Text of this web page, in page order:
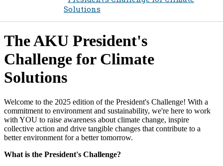
Solutions
​​The AKU President's
Challenge for Climate
Solutions
​Welcome to the 2025 edition of the President's Challenge! With a
commitment to environment and sustainability, we're here to work
with YOU to raise awareness about climate change, inspire
collective action and drive tangible changes that contribute to a
better environment for a better tomorrow.
What is the President's Challenge?